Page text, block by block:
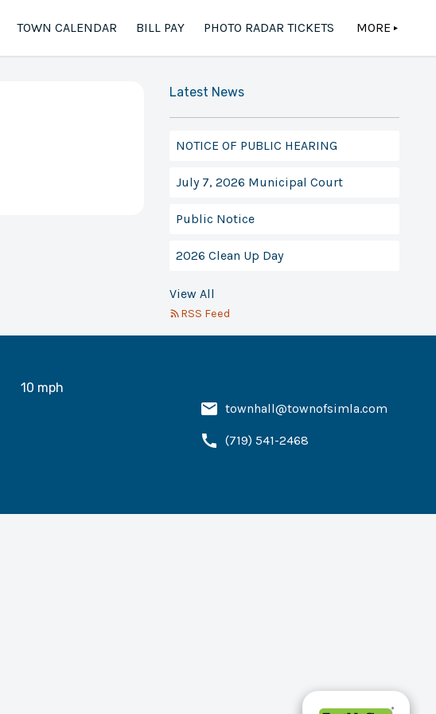
TOWN CALENDAR BILL PAY PHOTO RADAR TICKETS MORE ▲
Latest News
NOTICE OF PUBLIC HEARING
July 7, 2026 Municipal Court
Public Notice
2026 Clean Up Day
View All
RSS Feed
10 mph
townhall@townofsimla.com
(719) 541-2468